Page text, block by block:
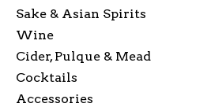
Sake & Asian Spirits
Wine
Cider, Pulque & Mead
Cocktails
Accessories